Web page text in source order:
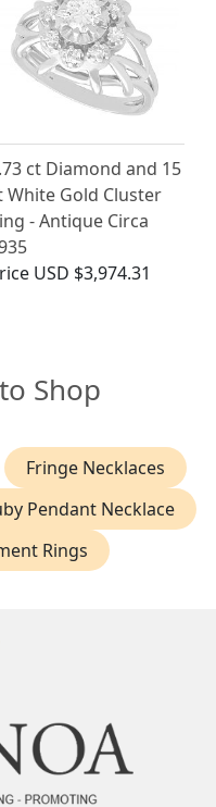
ct Diamond and 15
White Gold Cluster
- Antique Circa
USD $3,974.31
Shop
Fringe Necklaces
Pendant Necklace
Rings